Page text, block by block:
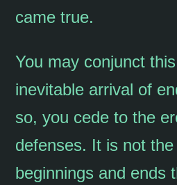
came true.
You may conjunct
inevitable arrival of
so, you cede to the
defenses. It is not
beginnings and ends